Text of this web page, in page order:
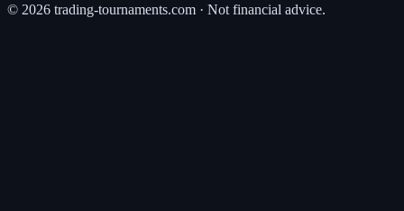
© 2026 trading-tournaments.com · Not financial advice.